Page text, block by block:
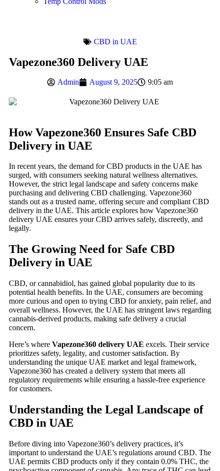
CBD in UAE
Vapezone360 Delivery UAE
Admin August 9, 2025 9:05 am
How Vapezone360 Ensures Safe CBD
Delivery in UAE
In recent years, the demand for CBD products in the UAE has
surged, with consumers seeking natural wellness alternatives.
However, the strict legal landscape and safety concerns make
purchasing and delivering CBD challenging. Vapezone360
stands out as a trusted name, offering secure and compliant CBD
delivery in the UAE. This article explores how Vapezone360
delivery UAE ensures your CBD arrives safely, discreetly, and
legally.
The Growing Need for Safe CBD
Delivery in UAE
CBD, or cannabidiol, has gained global popularity due to its
potential health benefits. In the UAE, consumers are becoming
more curious and open to trying CBD for anxiety, pain relief, and
overall wellness. However, the UAE has stringent laws regarding
cannabis-derived products, making safe delivery a crucial
concern.
Here’s where Vapezone360 delivery UAE excels. Their service
prioritizes safety, legality, and customer satisfaction. By
understanding the unique UAE market and legal framework,
Vapezone360 has created a delivery system that meets all
regulatory requirements while ensuring a hassle-free experience
for customers.
Understanding the Legal Landscape of
CBD in UAE
Before diving into Vapezone360’s delivery practices, it’s
important to understand the UAE’s regulations around CBD. The
UAE permits CBD products only if they contain 0.0% THC, the